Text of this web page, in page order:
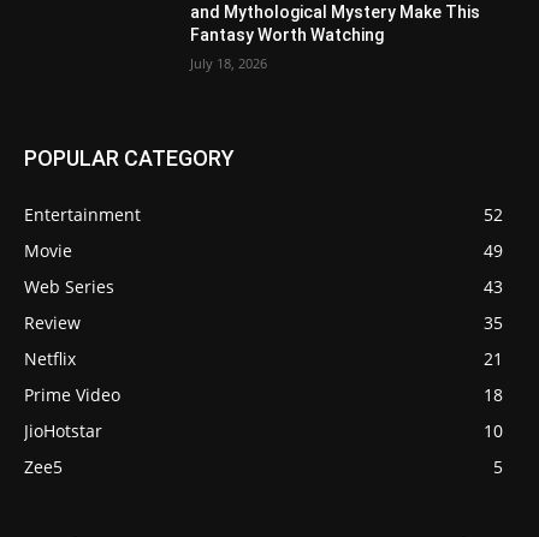
and Mythological Mystery Make This
Fantasy Worth Watching
July 18, 2026
POPULAR CATEGORY
Entertainment
52
Movie
49
Web Series
43
Review
35
Netflix
21
Prime Video
18
JioHotstar
10
Zee5
5